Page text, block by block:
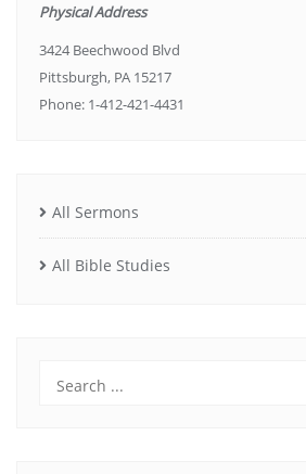
Physical Address
3424 Beechwood Blvd
Pittsburgh, PA 15217
Phone: 1-412-421-4431
All Sermons
All Bible Studies